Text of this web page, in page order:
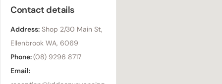
Contact details
Address: Shop 2/30 Main St,
Ellenbrook WA, 6069
Phone:(08) 9296 8717
Email: